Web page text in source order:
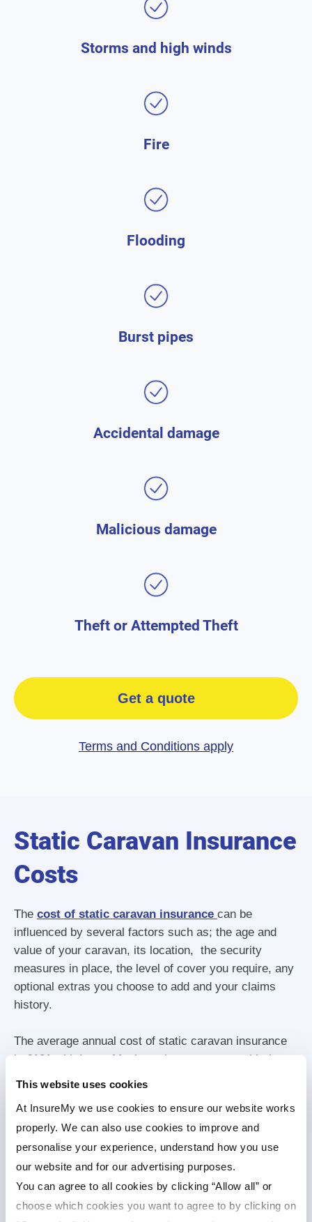
This website uses cookies
At InsureMy we use cookies to ensure our website works
properly. We can also use cookies to improve and
personalise your experience, understand how you use
our website and for our advertising purposes.
You can agree to all cookies by clicking “Allow all” or
choose which cookies you want to agree to by clicking on
Storms and high winds
Fire
Flooding
Burst pipes
Accidental damage
Malicious damage
Theft or Attempted Theft
Get a quote
Terms and Conditions apply
Static Caravan Insurance
Costs
The cost of static caravan insurance can be
influenced by several factors such as; the age and
value of your caravan, its location, the security
measures in place, the level of cover you require, any
optional extras you choose to add and your claims
history.
The average annual cost of static caravan insurance
is £121 with InsureMy, but prices can vary, with the
value of the static caravan being the largest driver.
provide the best cover. When comparing quotes,
look beyond the price alone. Check the policy excess,
cover limits, exclusions and customer reviews as
well.